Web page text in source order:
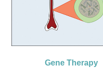
Gene Therapy